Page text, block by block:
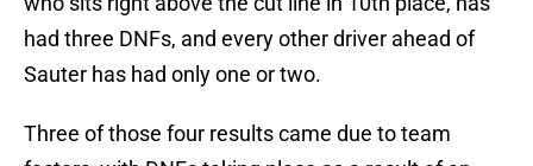
had three DNFs, and every other driver ahead of
Sauter has had only one or two.
Three of those four results came due to team